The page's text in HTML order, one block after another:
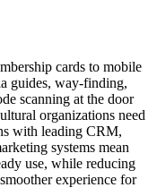
cards to mobile
guides, way-finding,
scanning at the door
organizations need
with leading CRM,
systems mean
use, while reducing
experience for